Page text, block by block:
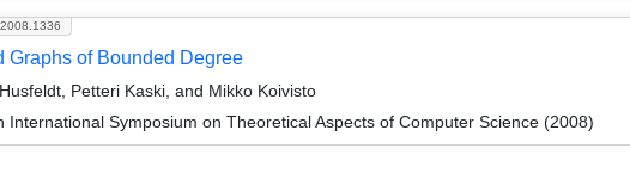
Graphs of Bounded Degree
Petteri Kaski, and Mikko Koivisto
International Symposium on Theoretical Aspects of Computer Science (2008)